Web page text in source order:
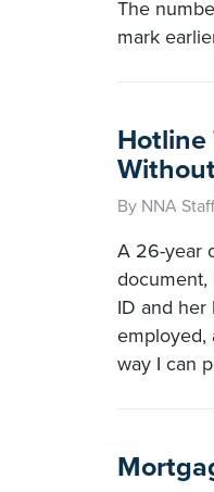
The
mark
Hotline
By NNA Staff
A 26-year
document,
ID and her
employed,
way I can